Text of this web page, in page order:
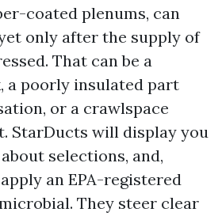
coated plenums, can
only after the supply of
That can be a
a poorly insulated part
or a crawlspace
StarDucts will display you
selections, and,
an EPA-registered
They steer clear